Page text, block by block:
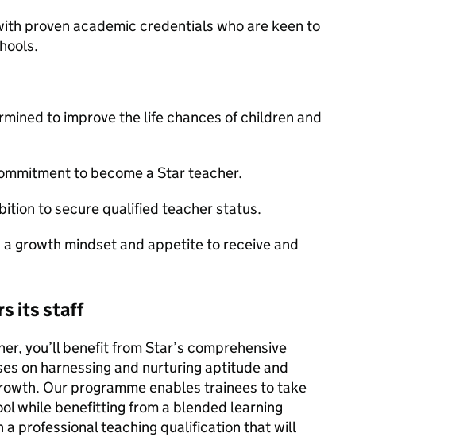
proven academic credentials who are keen to
to improve the life chances of children and
to become a Star teacher.
to secure qualified teacher status.
growth mindset and appetite to receive and
its staff
you’ll benefit from Star’s comprehensive
on harnessing and nurturing aptitude and
Our programme enables trainees to take
while benefitting from a blended learning
professional teaching qualification that will